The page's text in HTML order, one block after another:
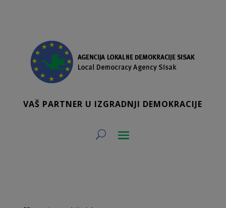
VAŠ PARTNER U IZGRADNJI DEMOKRACIJE